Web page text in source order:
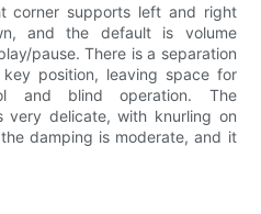
corner supports left and right
and the default is volume
pause. There is a separation
position, leaving space for
and blind operation. The
very delicate, with knurling on
damping is moderate, and it